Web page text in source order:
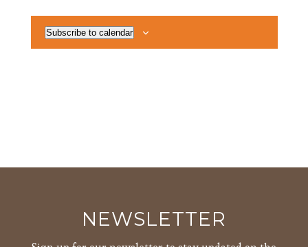
Subscribe to calendar
NEWSLETTER